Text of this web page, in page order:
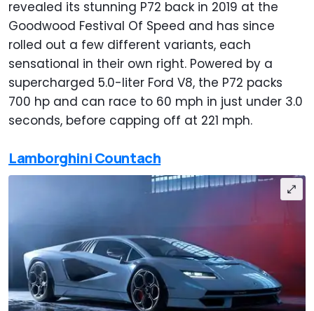
revealed its stunning P72 back in 2019 at the
Goodwood Festival Of Speed and has since
rolled out a few different variants, each
sensational in their own right. Powered by a
supercharged 5.0-liter Ford V8, the P72 packs
700 hp and can race to 60 mph in just under 3.0
seconds, before capping off at 221 mph.
Lamborghini Countach